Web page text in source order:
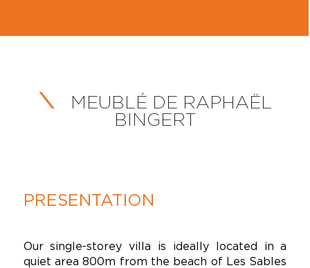
MEUBLÉ DE RAPHAËL
BINGERT
PRESENTATION
Our single-storey villa is ideally located in a
quiet area 800m from the beach of Les Sables